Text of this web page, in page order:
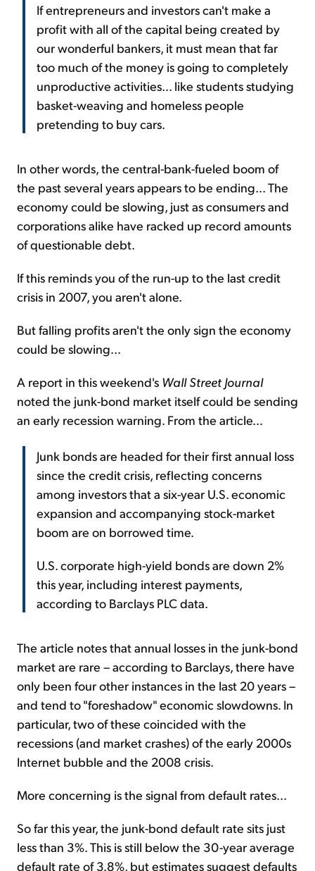
If entrepreneurs and investors can't make a
profit with all of the capital being created by
our wonderful bankers, it must mean that far
too much of the money is going to completely
unproductive activities... like students studying
basket-weaving and homeless people
pretending to buy cars.
In other words, the central-bank-fueled boom of
the past several years appears to be ending... The
economy could be slowing, just as consumers and
corporations alike have racked up record amounts
of questionable debt.
If this reminds you of the run-up to the last credit
crisis in 2007, you aren't alone.
But falling profits aren't the only sign the economy
could be slowing...
A report in this weekend's Wall Street Journal
noted the junk-bond market itself could be sending
an early recession warning. From the article...
Junk bonds are headed for their first annual loss
since the credit crisis, reflecting concerns
among investors that a six-year U.S. economic
expansion and accompanying stock-market
boom are on borrowed time.
U.S. corporate high-yield bonds are down 2%
this year, including interest payments,
according to Barclays PLC data.
The article notes that annual losses in the junk-bond
market are rare – according to Barclays, there have
only been four other instances in the last 20 years –
and tend to "foreshadow" economic slowdowns. In
particular, two of these coincided with the
recessions (and market crashes) of the early 2000s
Internet bubble and the 2008 crisis.
More concerning is the signal from default rates...
So far this year, the junk-bond default rate sits just
less than 3%. This is still below the 30-year average
default rate of 3.8%, but estimates suggest defaults